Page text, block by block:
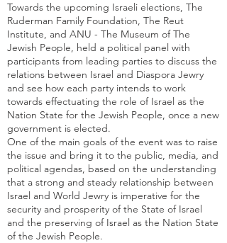
Towards the upcoming Israeli elections, The
Ruderman Family Foundation, The Reut
Institute, and ANU - The Museum of The
Jewish People, held a political panel with
participants from leading parties to discuss the
relations between Israel and Diaspora Jewry
and see how each party intends to work
towards effectuating the role of Israel as the
Nation State for the Jewish People, once a new
government is elected.
One of the main goals of the event was to raise
the issue and bring it to the public, media, and
political agendas, based on the understanding
that a strong and steady relationship between
Israel and World Jewry is imperative for the
security and prosperity of the State of Israel
and the preserving of Israel as the Nation State
of the Jewish People.